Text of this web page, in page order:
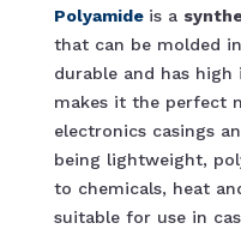
Polyamide is a
that can be molded
durable and has
makes it the perfect
electronics casings
being lightweight,
to chemicals, heat
suitable for use in